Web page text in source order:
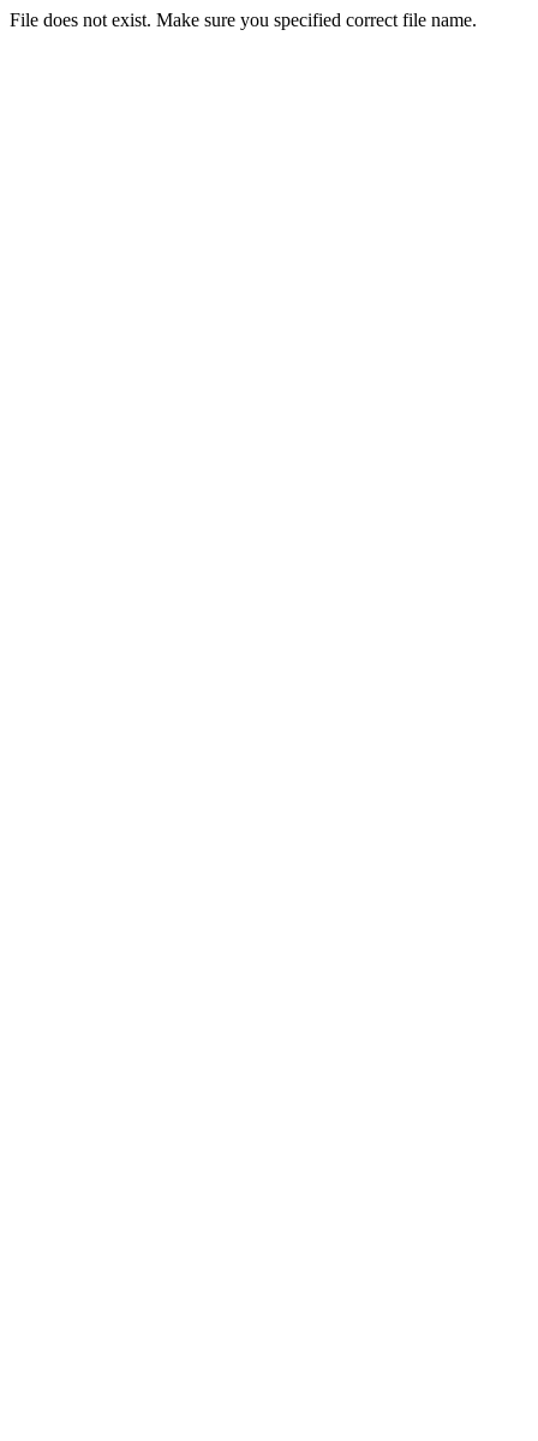
File does not exist. Make sure you specified correct file name.